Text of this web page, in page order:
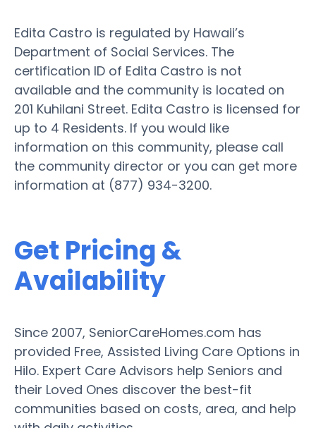
Edita Castro is regulated by Hawaii’s
Department of Social Services. The
certification ID of Edita Castro is not
available and the community is located on
201 Kuhilani Street. Edita Castro is licensed for
up to 4 Residents. If you would like
information on this community, please call
the community director or you can get more
information at (877) 934-3200.
Get Pricing &
Availability
Since 2007, SeniorCareHomes.com has
provided Free, Assisted Living Care Options in
Hilo. Expert Care Advisors help Seniors and
their Loved Ones discover the best-fit
communities based on costs, area, and help